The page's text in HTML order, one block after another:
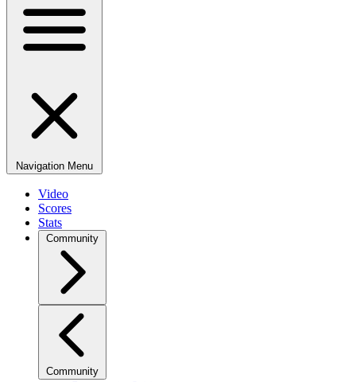
Navigation Menu
Video
Scores
Stats
Community
Community